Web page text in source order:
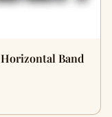
Band